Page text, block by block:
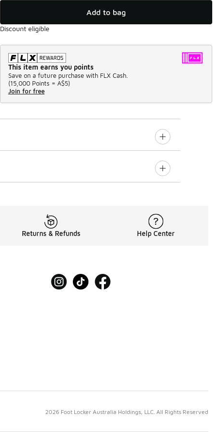
Add to bag
Discount eligible
This item earns you points
Save on a future purchase with FLX Cash.
(15,000 Points = A$5)
Join for free
Returns & Refunds Help Center
2026 Foot Locker Australia Holdings, LLC. All Rights Reserved